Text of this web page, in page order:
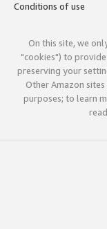
Conditions of use
On this site, we
"cookies") to
preserving your
Other Amazon
purposes; to learn